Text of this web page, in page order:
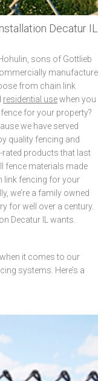
Decatur IL
sons of Gottlieb
manufacture
from chain link
residential usewhen you
for your property?
we have served
quality fencing and
products that last
fence materials made
link fencing for your
we’re a family owned
for well over a century.
Decatur IL wants.
it comes to our
systems. Here’s a